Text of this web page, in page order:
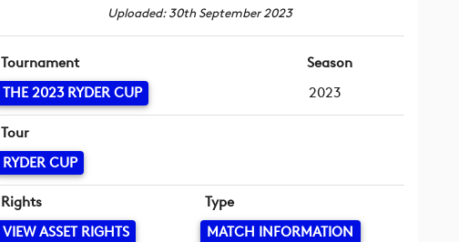
Uploaded: 30th September 2023
Tournament
THE 2023 RYDER CUP
Season
2023
Tour
RYDER CUP
Rights
VIEW ASSET RIGHTS
Type
MATCH INFORMATION